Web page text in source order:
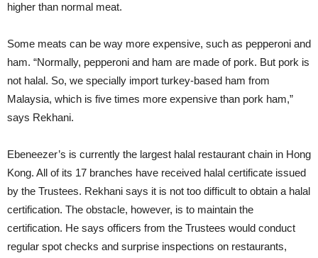
higher than normal meat.
Some meats can be way more expensive, such as pepperoni and
ham. “Normally, pepperoni and ham are made of pork. But pork is
not halal. So, we specially import turkey-based ham from
Malaysia, which is five times more expensive than pork ham,”
says Rekhani.
Ebeneezer’s is currently the largest halal restaurant chain in Hong
Kong. All of its 17 branches have received halal certificate issued
by the Trustees. Rekhani says it is not too difficult to obtain a halal
certification. The obstacle, however, is to maintain the
certification. He says officers from the Trustees would conduct
regular spot checks and surprise inspections on restaurants,